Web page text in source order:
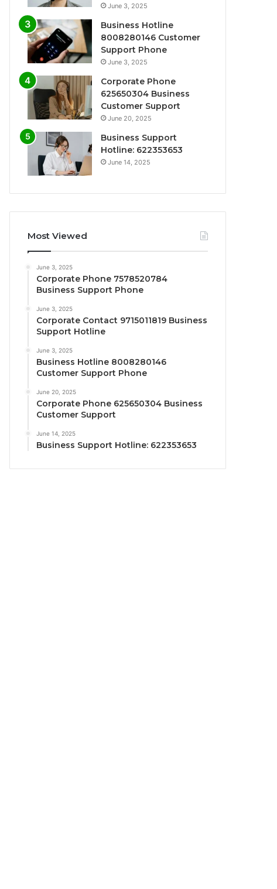
June 3, 2025
Business Hotline
8008280146 Customer
Support Phone
June 3, 2025
Corporate Phone
625650304 Business
Customer Support
June 20, 2025
Business Support
Hotline: 622353653
June 14, 2025
Most Viewed
June 3, 2025
Corporate Phone 7578520784
Business Support Phone
June 3, 2025
Corporate Contact 9715011819 Business
Support Hotline
June 3, 2025
Business Hotline 8008280146
Customer Support Phone
June 20, 2025
Corporate Phone 625650304 Business
Customer Support
June 14, 2025
Business Support Hotline: 622353653